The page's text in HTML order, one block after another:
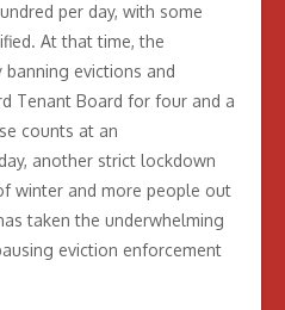
per day, with some
At that time, the
evictions and
Tenant Board for four and a
counts at an
another strict lockdown
winter and more people out
taken the underwhelming
eviction enforcement